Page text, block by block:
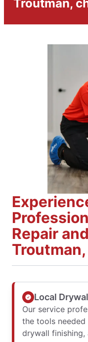
Troutman,
Repair
Local
Our service
the tools
drywall finishing,